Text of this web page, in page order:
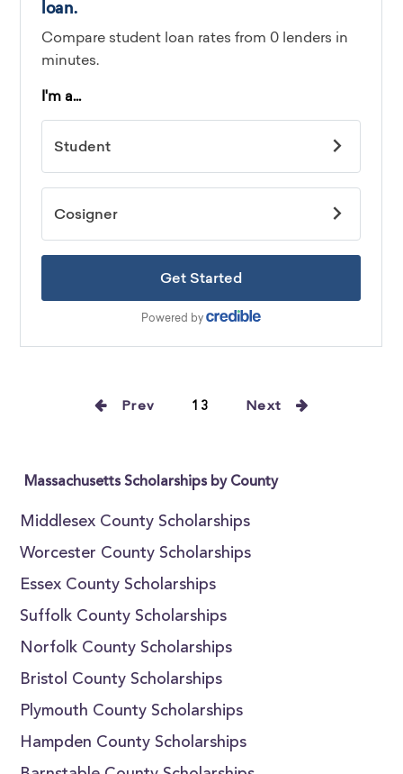
Prev 13 Next
Massachusetts Scholarships by County
Middlesex County Scholarships
Worcester County Scholarships
Essex County Scholarships
Suffolk County Scholarships
Norfolk County Scholarships
Bristol County Scholarships
Plymouth County Scholarships
Hampden County Scholarships